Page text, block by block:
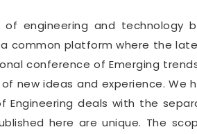
of engineering and technology
common platform where the
conference of Emerging
new ideas and experience.
Engineering deals with the
here are unique. The